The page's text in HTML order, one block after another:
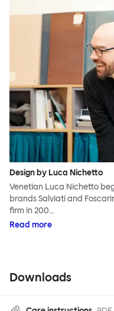
Design by Luca Nichetto
Venetian Luca Nichetto
brands Salviati and
firm in 200…
Read more
Downloads